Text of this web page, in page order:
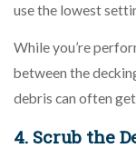
use the lowest
While you’re
between the
debris can often
4. Scrub the